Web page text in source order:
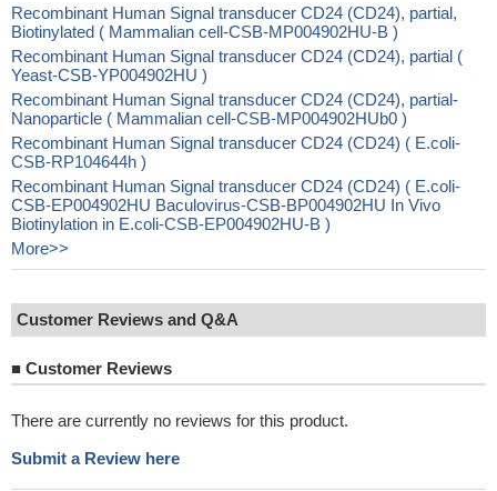
Recombinant Human Signal transducer CD24 (CD24), partial,
Biotinylated ( Mammalian cell-CSB-MP004902HU-B )
Recombinant Human Signal transducer CD24 (CD24), partial (
Yeast-CSB-YP004902HU )
Recombinant Human Signal transducer CD24 (CD24), partial-
Nanoparticle ( Mammalian cell-CSB-MP004902HUb0 )
Recombinant Human Signal transducer CD24 (CD24) ( E.coli-
CSB-RP104644h )
Recombinant Human Signal transducer CD24 (CD24) ( E.coli-
CSB-EP004902HU Baculovirus-CSB-BP004902HU In Vivo
Biotinylation in E.coli-CSB-EP004902HU-B )
More>>
Customer Reviews and Q&A
■ Customer Reviews
There are currently no reviews for this product.
Submit a Review here